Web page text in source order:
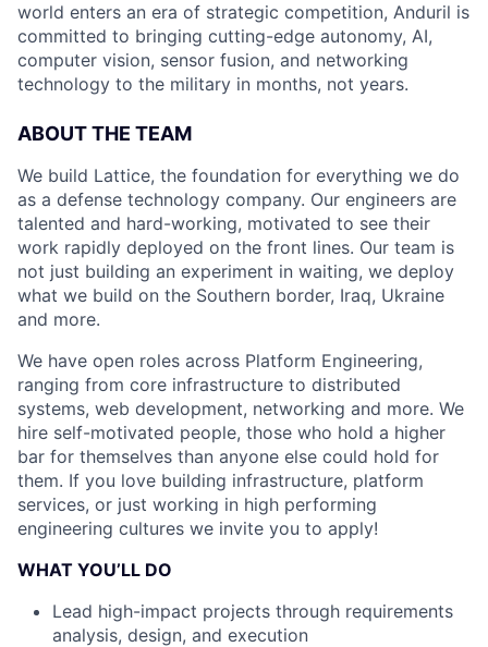
world enters an era of strategic competition, Anduril is
committed to bringing cutting-edge autonomy, AI,
computer vision, sensor fusion, and networking
technology to the military in months, not years.
ABOUT THE TEAM
We build Lattice, the foundation for everything we do
as a defense technology company. Our engineers are
talented and hard-working, motivated to see their
work rapidly deployed on the front lines. Our team is
not just building an experiment in waiting, we deploy
what we build on the Southern border, Iraq, Ukraine
and more.
We have open roles across Platform Engineering,
ranging from core infrastructure to distributed
systems, web development, networking and more. We
hire self-motivated people, those who hold a higher
bar for themselves than anyone else could hold for
them. If you love building infrastructure, platform
services, or just working in high performing
engineering cultures we invite you to apply!
WHAT YOU’LL DO
Lead high-impact projects through requirements
analysis, design, and execution